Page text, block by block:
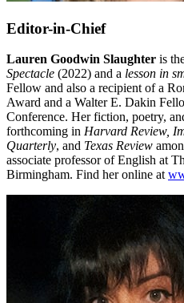
Editor-in-Chief
Lauren Goodwin Slaughter is
Spectacle (2022) and a lesson in
Fellow and also a recipient of a
Award and a Walter E. Dakin
Conference. Her fiction, poetry,
forthcoming in Harvard Review,
Quarterly, and Texas Review
associate professor of English at
Birmingham. Find her online at